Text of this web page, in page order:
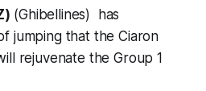
(Ghibellines) has
jumping that the Ciaron
rejuvenate the Group 1